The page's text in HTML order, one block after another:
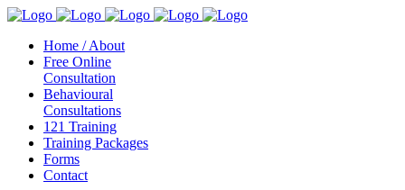
Home / About
Free Online
Consultation
Behavioural
Consultations
121 Training
Training Packages
Forms
Contact